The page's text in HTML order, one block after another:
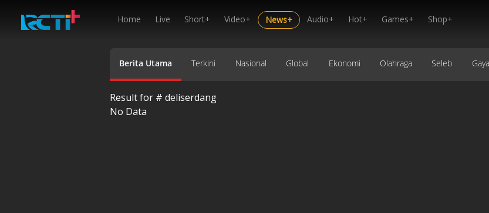
Home Live Short+ Video+ News+ Audio+ Hot+ Games+ Shop+
Berita Utama Terkini Nasional Global Ekonomi Olahraga Seleb
Result for # deliserdang
No Data